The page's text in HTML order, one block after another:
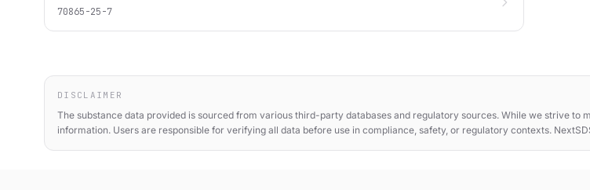
70865-25-7
DISCLAIMER
The substance data provided is sourced from various third-party databases and regulatory sources. While we strive
information. Users are responsible for verifying all data before use in compliance, safety, or regulatory contexts.